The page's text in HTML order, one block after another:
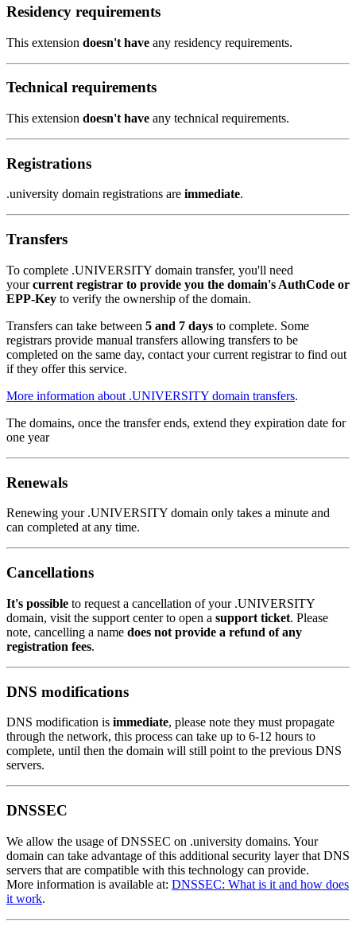
Residency requirements
This extension doesn't have any residency requirements.
Technical requirements
This extension doesn't have any technical requirements.
Registrations
.university domain registrations are immediate.
Transfers
To complete .UNIVERSITY domain transfer, you'll need
yourcurrent registrar to provide you the domain's AuthCode or
EPP-Key to verify the ownership of the domain.
Transfers can take between 5 and 7 days to complete. Some
registrars provide manual transfers allowing transfers to be
completed on the same day, contact your current registrar to find out
if they offer this service.
More information about .UNIVERSITY domain transfers.
The domains, once the transfer ends, extend they expiration date for
one year
Renewals
Renewing your .UNIVERSITY domain only takes a minute and
can completed at any time.
Cancellations
It's possible to request a cancellation of your .UNIVERSITY
domain, visit the support center to open a support ticket. Please
note, cancelling a name does not provide a refund of any
registration fees.
DNS modifications
DNS modification is immediate, please note they must propagate
through the network, this process can take up to 6-12 hours to
complete, until then the domain will still point to the previous DNS
servers.
DNSSEC
We allow the usage of DNSSEC on .university domains. Your
domain can take advantage of this additional security layer that DNS
servers that are compatible with this technology can provide.
More information is available at: DNSSEC: What is it and how does
it work.